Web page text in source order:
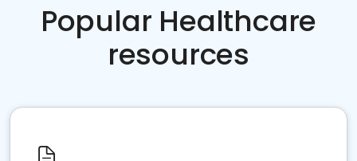
Popular Healthcare
resources